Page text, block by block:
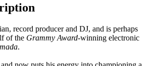
record producer and DJ, and is perhaps
of the Grammy Award-winning electronic
.